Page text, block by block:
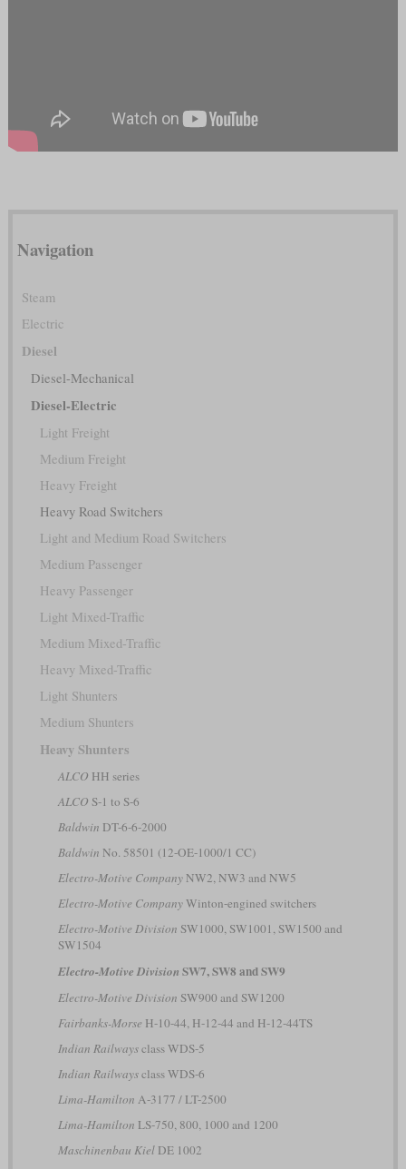
Navigation
Steam
Electric
Diesel
Diesel-Mechanical
Diesel-Electric
Light Freight
Medium Freight
Heavy Freight
Heavy Road Switchers
Light and Medium Road Switchers
Medium Passenger
Heavy Passenger
Light Mixed-Traffic
Medium Mixed-Traffic
Heavy Mixed-Traffic
Light Shunters
Medium Shunters
Heavy Shunters
ALCO HH series
ALCO S-1 to S-6
Baldwin DT-6-6-2000
Baldwin No. 58501 (12-OE-1000/1 CC)
Electro-Motive CompanyNW2, NW3 and NW5
Electro-Motive CompanyWinton-engined switchers
Electro-Motive Division SW1000, SW1001, SW1500 and
SW1504
Electro-Motive Division SW7, SW8 and SW9
Electro-Motive Division SW900 and SW1200
Fairbanks-Morse H-10-44, H-12-44 and H-12-44TS
Indian Railwaysclass WDS-5
Indian Railwaysclass WDS-6
Lima-Hamilton A-3177 / LT-2500
Lima-Hamilton LS-750, 800, 1000 and 1200
Maschinenbau KielDE 1002